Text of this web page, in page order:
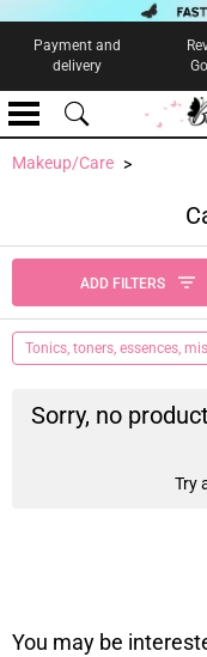
Payment and
delivery
Makeup/Care
ADD FILTERS
Tonics, toners, essences,
Sorry, no
Try
You may be